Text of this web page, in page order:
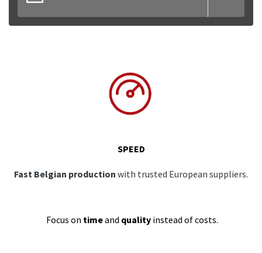
SPEED
Fast Belgian production with trusted European suppliers.
Focus on timeand qualityinstead of costs.